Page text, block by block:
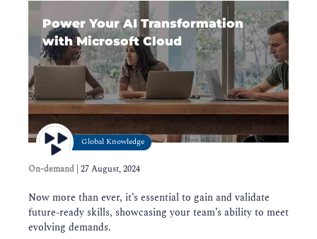
Power Your AI Transformation
with Microsoft Cloud
Global Knowledge
On-demand 27 August, 2024
Now more than ever, it’s essential to gain and validate
future-ready skills, showcasing your team’s ability to meet
evolving demands.